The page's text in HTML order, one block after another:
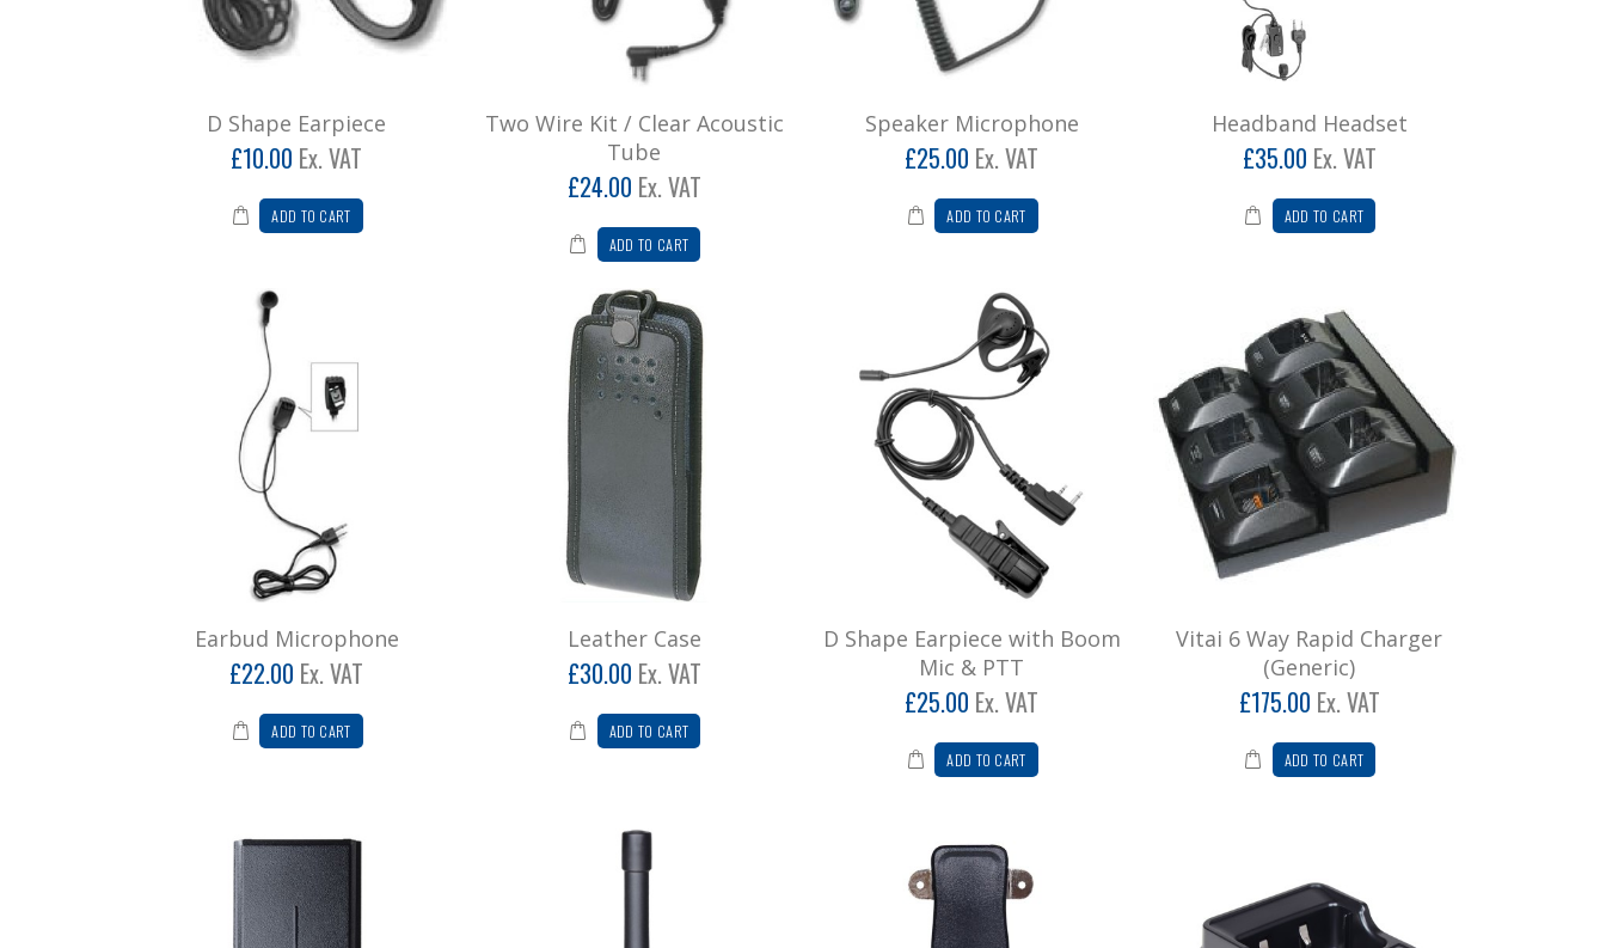
D Shape Earpiece
£10.00 Ex. VAT
ADD TO CART
Two Wire Kit / Clear Acoustic
Tube
£24.00 Ex. VAT
ADD TO CART
Speaker Microphone
£25.00 Ex. VAT
ADD TO CART
Headband Headset
£35.00 Ex. VAT
ADD TO CART
Earbud Microphone
£22.00 Ex. VAT
ADD TO CART
Leather Case
£30.00 Ex. VAT
ADD TO CART
D Shape Earpiece with Boom
Mic & PTT
£25.00 Ex. VAT
ADD TO CART
Vitai 6 Way Rapid Charger
(Generic)
£175.00 Ex. VAT
ADD TO CART